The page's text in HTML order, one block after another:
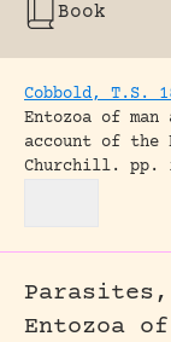
Book
Cobbold, T.S.
Entozoa of
account of the
Churchill.
pp.
Entozoa